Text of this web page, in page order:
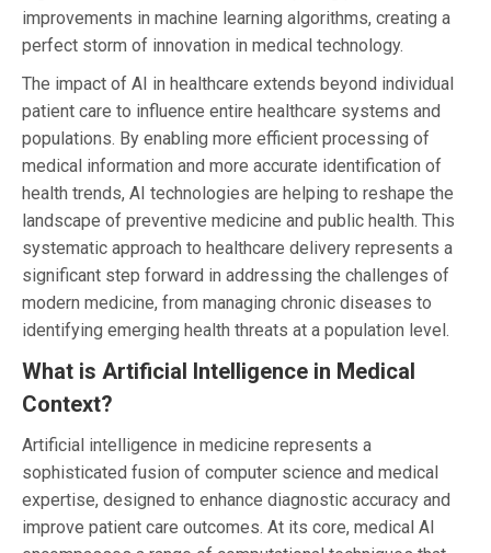
improvements in machine learning algorithms, creating a
perfect storm of innovation in medical technology.
The impact of AI in healthcare extends beyond individual
patient care to influence entire healthcare systems and
populations. By enabling more efficient processing of
medical information and more accurate identification of
health trends, AI technologies are helping to reshape the
landscape of preventive medicine and public health. This
systematic approach to healthcare delivery represents a
significant step forward in addressing the challenges of
modern medicine, from managing chronic diseases to
identifying emerging health threats at a population level.
What is Artificial Intelligence in Medical
Context?
Artificial intelligence in medicine represents a
sophisticated fusion of computer science and medical
expertise, designed to enhance diagnostic accuracy and
improve patient care outcomes. At its core, medical AI